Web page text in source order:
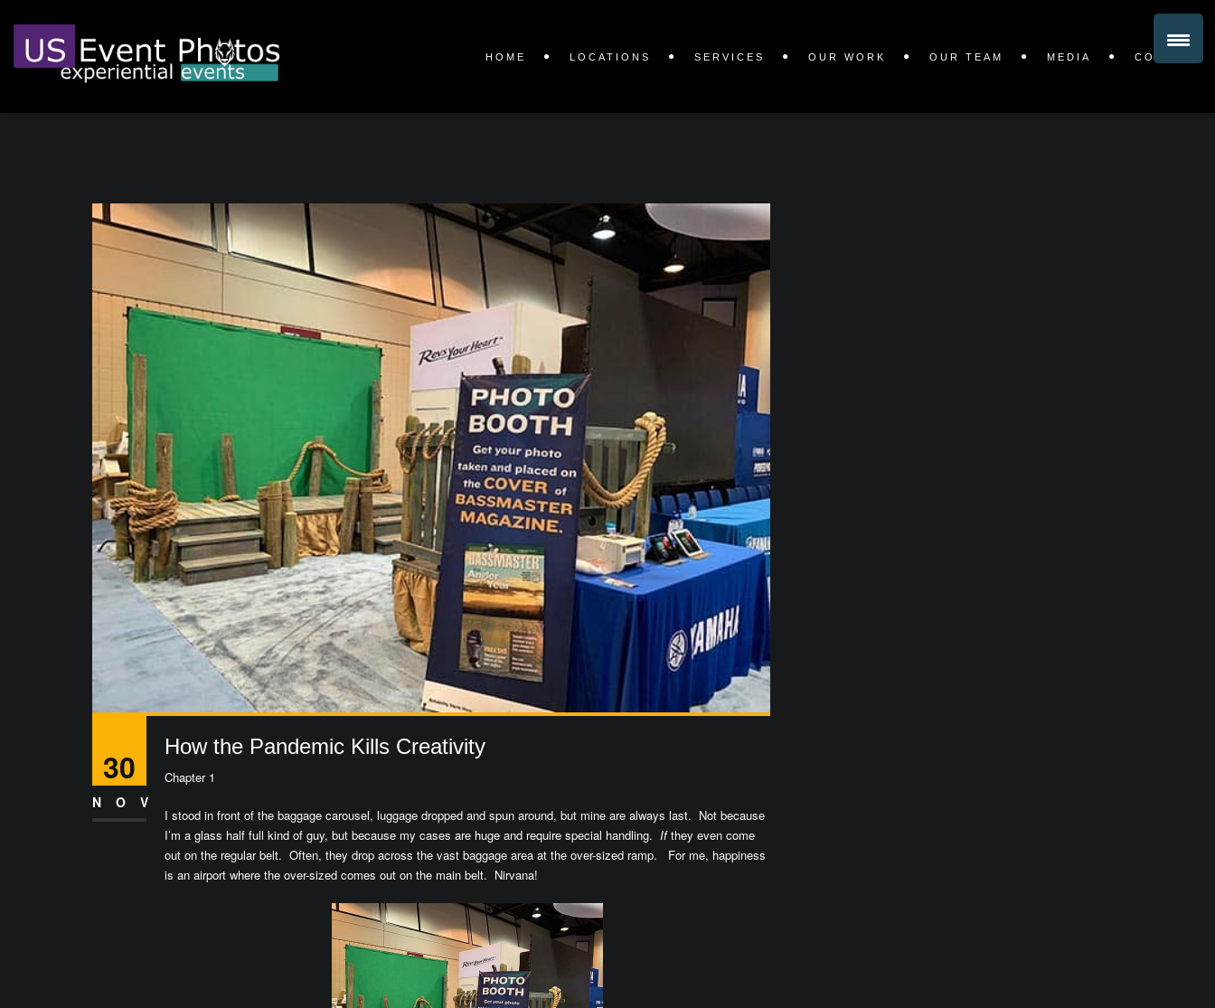
HOME LOCATIONS SERVICES OUR WORK OUR TEAM MEDIA CONTACT
30
NOV
How the Pandemic Kills Creativity
Chapter 1
I stood in front of the baggage carousel, luggage dropped and spun around, but mine are always last. Not because
I’m a glass half full kind of guy, but because my cases are huge and require special handling. Ifthey even come
out on the regular belt. Often, they drop across the vast baggage area at the over-sized ramp. For me, happiness
is an airport where the over-sized comes out on the main belt. Nirvana!